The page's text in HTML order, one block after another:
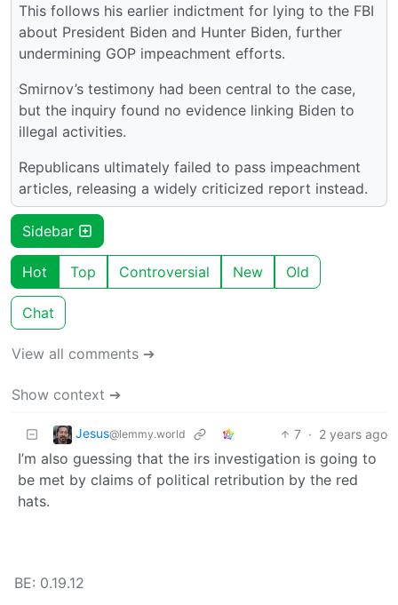
This follows his earlier indictment for lying to the FBI
about President Biden and Hunter Biden, further
undermining GOP impeachment efforts.
Smirnov’s testimony had been central to the case,
but the inquiry found no evidence linking Biden to
illegal activities.
Republicans ultimately failed to pass impeachment
articles, releasing a widely criticized report instead.
Sidebar
Hot Top Controversial New Old
Chat
View all comments ➔
Show context ➔
Jesus@lemmy.world 7 · 2 years ago
I’m also guessing that the irs investigation is going to
be met by claims of political retribution by the red
hats.
BE: 0.19.12